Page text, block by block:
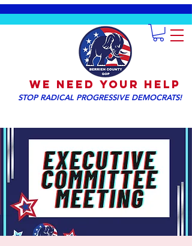
We NEED YOUR HELP
STOP RADICAL PROGRESSIVE DEMOCRATS!